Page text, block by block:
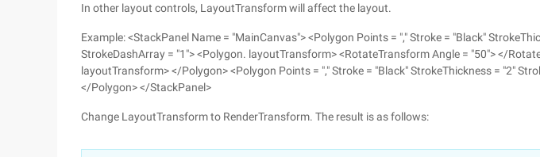
In other layout controls, LayoutTransform will affect the layout.
Example: <StackPanel Name = "MainCanvas"> <Polygon Points = "," Stroke = "Black"
StrokeDashArray = "1"> <Polygon. layoutTransform> <RotateTransform Angle = "50"> </
layoutTransform> </Polygon> <Polygon Points = "," Stroke = "Black" StrokeThickness = "2"
</Polygon> </StackPanel>
Change LayoutTransform to RenderTransform. The result is as follows: